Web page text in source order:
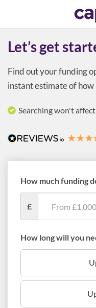
Let’s get
Find out your funding
instant estimate of
Searching won't
How much funding
£
How long will you